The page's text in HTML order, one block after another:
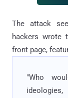
The attack
hackers wrote
front page,
"Who